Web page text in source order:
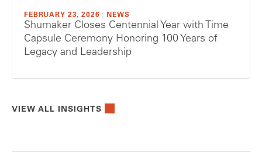
FEBRUARY 23, 2026 NEWS
Shumaker Closes Centennial Year with Time
Capsule Ceremony Honoring 100 Years of
Legacy and Leadership
VIEW ALL INSIGHTS